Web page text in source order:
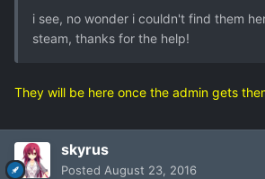
i see, no wonder i couldn't find them
steam, thanks for the help!
They will be here once the admin gets
skyrus
Posted August 23, 2016